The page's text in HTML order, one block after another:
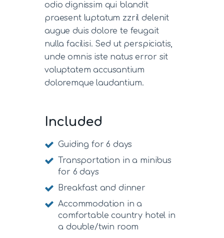
odio dignissim qui blandit
praesent luptatum zzril delenit
augue duis dolore te feugait
nulla facilisi. Sed ut perspiciatis,
unde omnis iste natus error sit
voluptatem accusantium
doloremque laudantium.
Included
Guiding for 6 days
Transportation in a minibus
for 6 days
Breakfast and dinner
Accommodation in a
comfortable country hotel in
a double/twin room